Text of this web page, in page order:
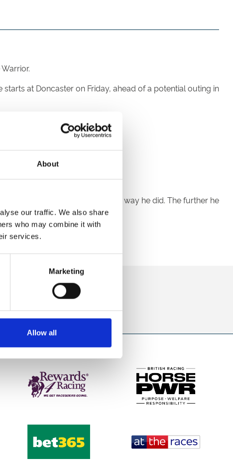
About
our traffic. We also share
who may combine it with
services.
Marketing
Allow all
at Doncaster on Friday, ahead of a potential outing in
to work back from that.
Two.
every right to win that race the way he did. The further he
time I see him out.
direct to your inbox.